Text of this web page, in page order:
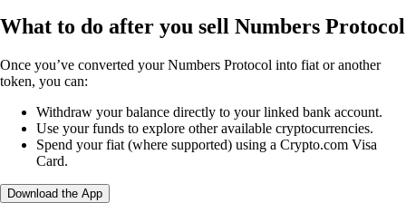
What to do after you sell Numbers Protocol
Once you’ve converted your Numbers Protocol into fiat or another
token, you can:
Withdraw your balance directly to your linked bank account.
Use your funds to explore other available cryptocurrencies.
Spend your fiat (where supported) using a Crypto.com Visa
Card.
Download the App